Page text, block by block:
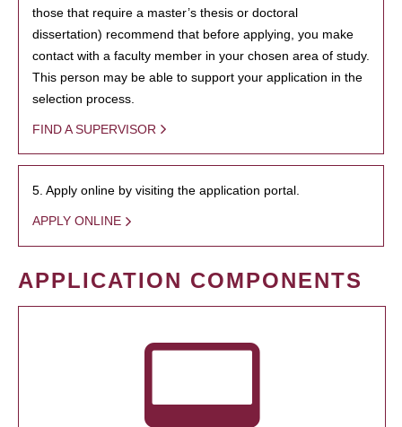
those that require a master’s thesis or doctoral
dissertation) recommend that before applying, you make
contact with a faculty member in your chosen area of study.
This person may be able to support your application in the
selection process.
FIND A SUPERVISOR
5. Apply online by visiting the application portal.
APPLY ONLINE
APPLICATION COMPONENTS